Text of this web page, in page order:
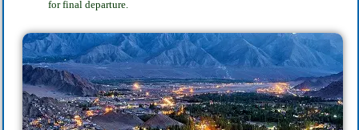
for final departure.